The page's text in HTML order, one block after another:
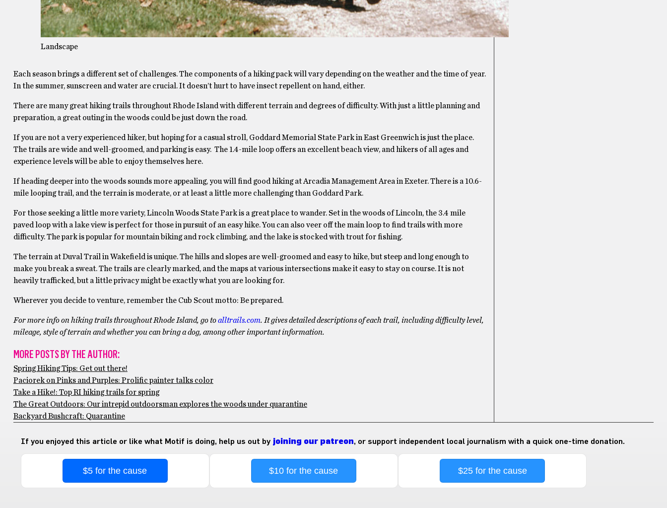
Landscape
Each season brings a different set of challenges. The components of a hiking pack will vary depending on the weather and the time of year.
In the summer, sunscreen and water are crucial. It doesn’t hurt to have insect repellent on hand, either.
There are many great hiking trails throughout Rhode Island with different terrain and degrees of difficulty. With just a little planning and
preparation, a great outing in the woods could be just down the road.
If you are not a very experienced hiker, but hoping for a casual stroll, Goddard Memorial State Park in East Greenwich is just the place.
The trails are wide and well-groomed, and parking is easy. The 1.4-mile loop offers an excellent beach view, and hikers of all ages and
experience levels will be able to enjoy themselves here.
If heading deeper into the woods sounds more appealing, you will find good hiking at Arcadia Management Area in Exeter. There is a 10.6-
mile looping trail, and the terrain is moderate, or at least a little more challenging than Goddard Park.
For those seeking a little more variety, Lincoln Woods State Park is a great place to wander. Set in the woods of Lincoln, the 3.4 mile
paved loop with a lake view is perfect for those in pursuit of an easy hike. You can also veer off the main loop to find trails with more
difficulty. The park is popular for mountain biking and rock climbing, and the lake is stocked with trout for fishing.
The terrain at Duval Trail in Wakefield is unique. The hills and slopes are well-groomed and easy to hike, but steep and long enough to
make you break a sweat. The trails are clearly marked, and the maps at various intersections make it easy to stay on course. It is not
heavily trafficked, but a little privacy might be exactly what you are looking for.
Wherever you decide to venture, remember the Cub Scout motto: Be prepared.
For more info on hiking trails throughout Rhode Island, go toalltrails.com. It gives detailed descriptions of each trail, including difficulty level,
mileage, style of terrain and whether you can bring a dog, among other important information.
MORE POSTS BY THE AUTHOR:
Spring Hiking Tips: Get out there!
Paciorek on Pinks and Purples: Prolific painter talks color
Take a Hike!: Top RI hiking trails for spring
The Great Outdoors: Our intrepid outdoorsman explores the woods under quarantine
Backyard Bushcraft: Quarantine
If you enjoyed this article or like what Motif is doing, help us out by joining our patreon, or support independent local journalism with a quick one-time donation.
$5 for the cause $10 for the cause $25 for the cause